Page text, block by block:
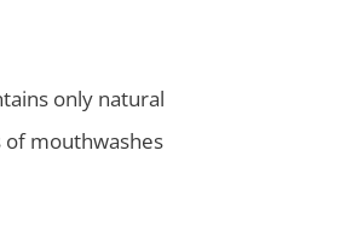
only natural
mouthwashes